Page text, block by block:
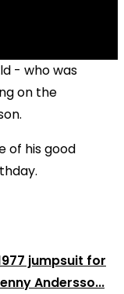
- who was
on the
of his good
jumpsuit for
Andersso...